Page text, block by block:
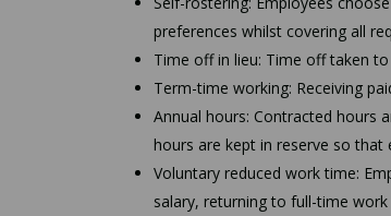
preferences whilst covering all
Time off in lieu: Time off taken
Term-time working: Receiving
Annual hours: Contracted hours
hours are kept in reserve so that
Voluntary reduced work time:
salary, returning to full-time